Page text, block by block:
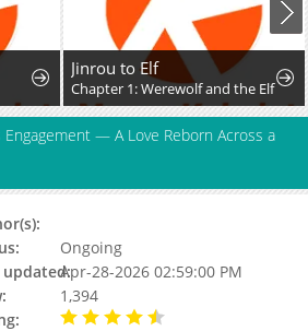
Jinrou to Elf
Chapter 1: Werewolf and the Elf
Engagement — A Love Reborn Across a
Ongoing
updated:Apr-28-2026 02:59:00 PM
1,394